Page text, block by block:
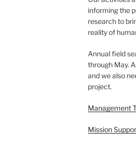
informing the
research to
reality of
Annual field
through May.
and we also
project.
Management
Mission